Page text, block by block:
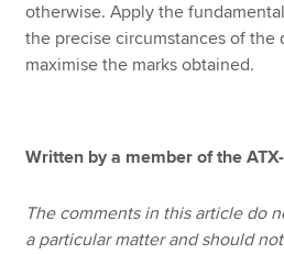
otherwise. Apply the
the precise circumstances of the
maximise the marks obtained.
Written by a member of the
The comments in this article do
a particular matter and should